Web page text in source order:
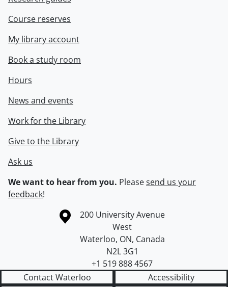
Course reserves
My library account
Book a study room
Hours
News and events
Work for the Library
Give to the Library
Ask us
We want to hear from you. Pleasesend us your
feedback!
Information about the University of Waterloo
Campus map
200 University Avenue
West
Waterloo, ON, Canada
N2L 3G1
+1 519 888 4567
Contact Waterloo
Accessibility